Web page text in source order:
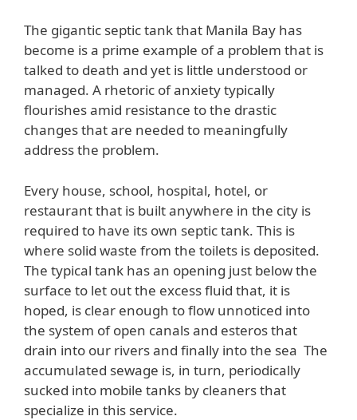
The gigantic septic tank that Manila Bay has
become is a prime example of a problem that is
talked to death and yet is little understood or
managed. A rhetoric of anxiety typically
flourishes amid resistance to the drastic
changes that are needed to meaningfully
address the problem.
Every house, school, hospital, hotel, or
restaurant that is built anywhere in the city is
required to have its own septic tank. This is
where solid waste from the toilets is deposited.
The typical tank has an opening just below the
surface to let out the excess fluid that, it is
hoped, is clear enough to flow unnoticed into
the system of open canals and esteros that
drain into our rivers and finally into the sea The
accumulated sewage is, in turn, periodically
sucked into mobile tanks by cleaners that
specialize in this service.